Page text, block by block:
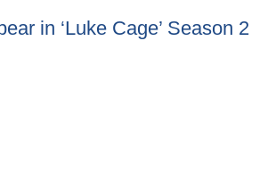
in ‘Luke Cage’ Season 2